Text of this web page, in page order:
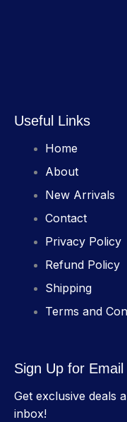
Useful Links
Home
About
New Arrivals
Contact
Privacy Policy
Refund Policy
Shipping
Terms and
Sign Up for Email
Get exclusive deals
inbox!